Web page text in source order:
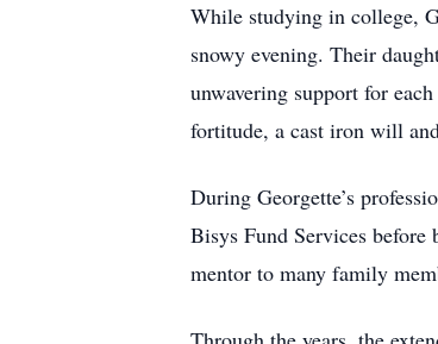
While studying in college,
snowy evening. Their
unwavering support for
fortitude, a cast iron will
During Georgette’s
Bisys Fund Services before
mentor to many family